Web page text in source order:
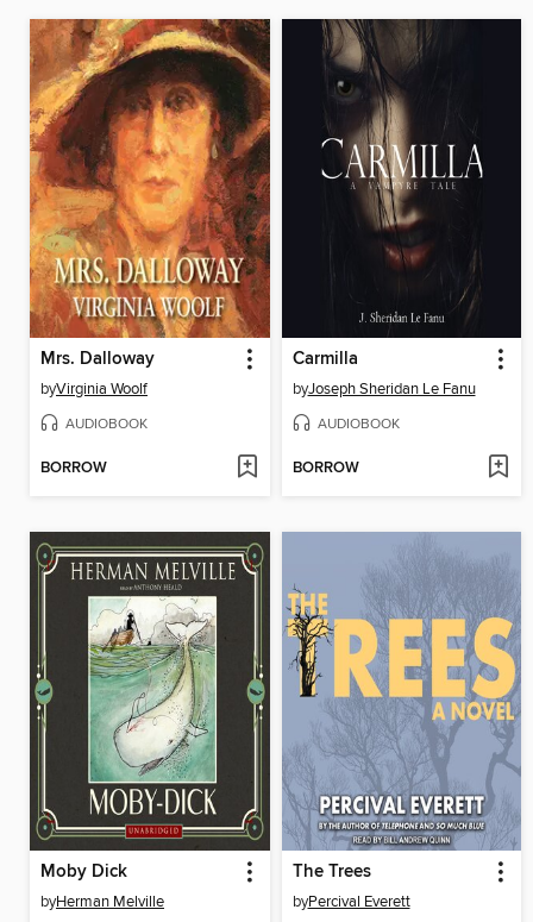
Mrs. Dalloway
byVirginia Woolf
AUDIOBOOK
BORROW
Carmilla
byJoseph Sheridan Le Fanu
AUDIOBOOK
BORROW
Moby Dick
byHerman Melville
The Trees
byPercival Everett